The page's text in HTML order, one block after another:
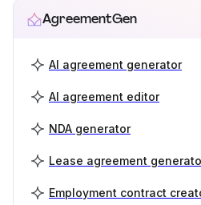
AgreementGen
AI agreement generator
AI agreement editor
NDA generator
Lease agreement
Employment contract